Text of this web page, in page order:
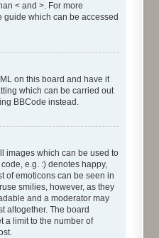
< and >. For more
which can be accessed
on this board and have it
which can be carried out
BBCode instead.
images which can be used to
e.g. :) denotes happy,
of emoticons can be seen in
smilies, however, as they
and a moderator may
altogether. The board
a limit to the number of